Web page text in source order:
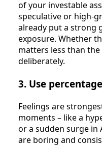
of your investable
speculative or
already put a strong
exposure. Whether
matters less than
deliberately.
3. Use
Feelings are
moments – like a
or a sudden surge in
are boring and